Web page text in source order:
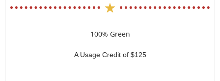
100% Green
A Usage Credit of $125